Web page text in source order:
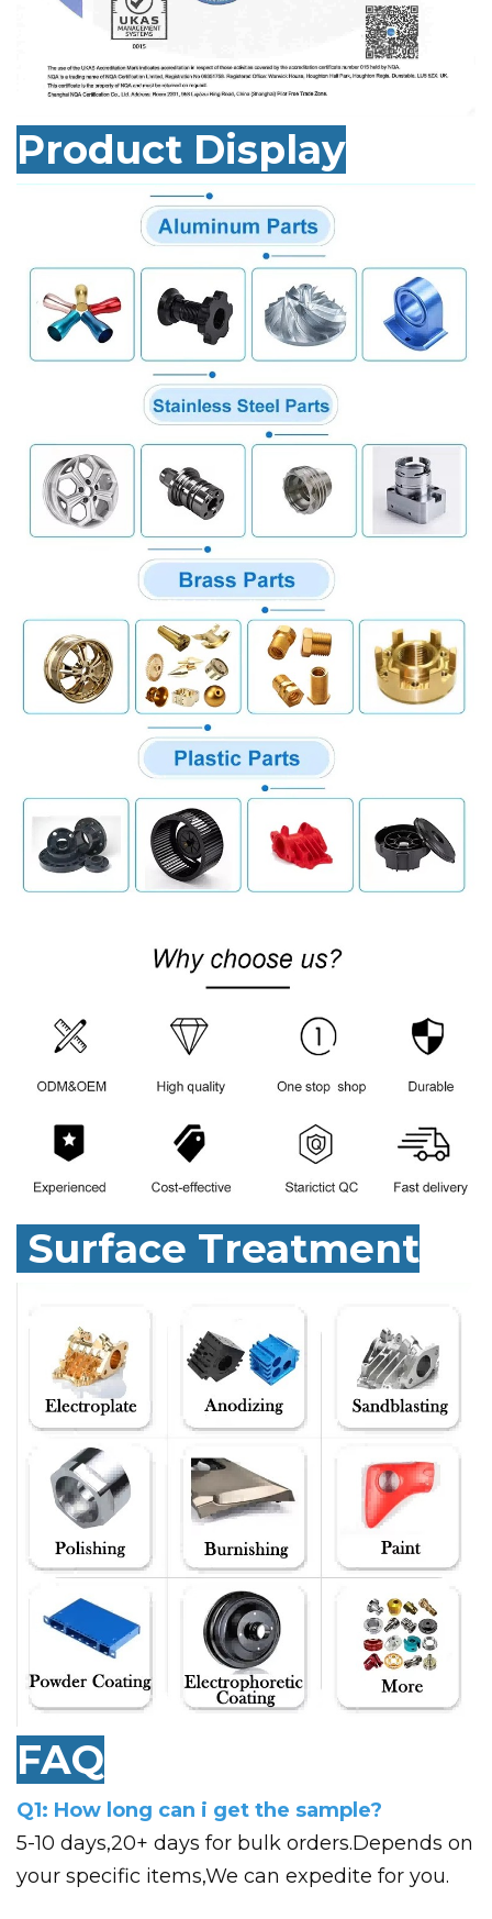
Product Display
Surface Treatment
FAQ
Q1: How long can i get the sample?
5-10 days,20+ days for bulk orders.Depends on
your specific items,We can expedite for you.